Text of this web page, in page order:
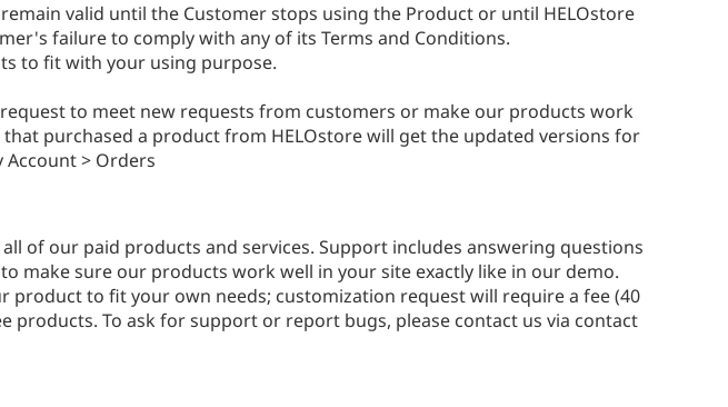
valid until the Customer stops using the Product or until HELOstore
failure to comply with any of its Terms and Conditions.
to fit with your using purpose.
to meet new requests from customers or make our products work
purchased a product from HELOstore will get the updated versions for
> Orders
of our paid products and services. Support includes answering questions
make sure our products work well in your site exactly like in our demo.
product to fit your own needs; customization request will require a fee (40
products. To ask for support or report bugs, please contact us via contact